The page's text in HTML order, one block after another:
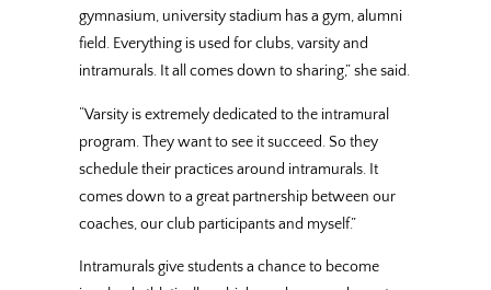
gymnasium, university stadium has a gym, alumni
field. Everything is used for clubs, varsity and
intramurals. It all comes down to sharing,” she said.
“Varsity is extremely dedicated to the intramural
program. They want to see it succeed. So they
schedule their practices around intramurals. It
comes down to a great partnership between our
coaches, our club participants and myself.”
Intramurals give students a chance to become